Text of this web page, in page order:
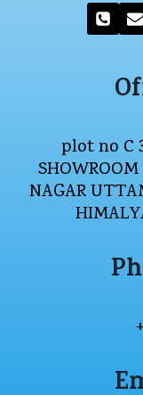
plot no C
NAGAR